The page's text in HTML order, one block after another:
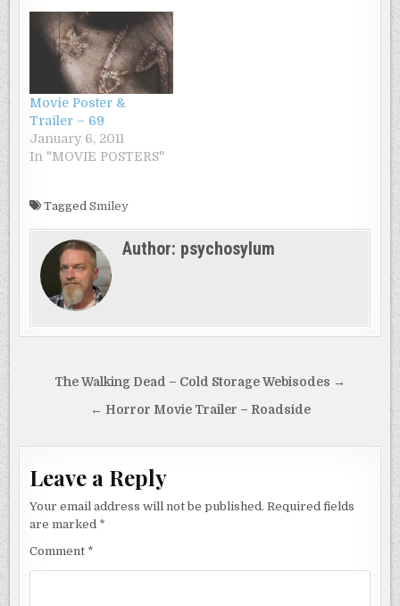
fragile Ashley must
decide whether she is
losing her mind or
becoming Smiley’s
next victim.”
Movie Poster &
Trailer – 69
January 6, 2011
In "MOVIE POSTERS"
TaggedSmiley
Author: psychosylum
Post
navigation
The Walking Dead – Cold Storage Webisodes →
← Horror Movie Trailer – Roadside
Leave a Reply
Your email address will not be published. Required fields
are marked *
Comment *